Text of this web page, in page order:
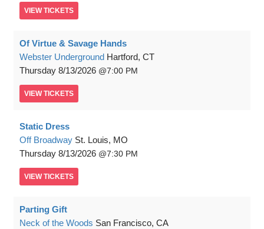
VIEW TICKETS
Of Virtue & Savage Hands
Webster Underground Hartford, CT
Thursday 8/13/2026 7:00 PM
VIEW TICKETS
Static Dress
Off Broadway St. Louis, MO
Thursday 8/13/2026 7:30 PM
VIEW TICKETS
Parting Gift
Neck of the Woods San Francisco, CA